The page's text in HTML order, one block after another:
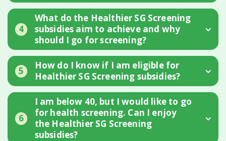
4
What do the Healthier SG Screening
subsidies aim to achieve and why
should I go for screening?
5
How do I know if I am eligible for
Healthier SG Screening subsidies?
6
I am below 40, but I would like to go
for health screening. Can I enjoy
the Healthier SG Screening
subsidies?